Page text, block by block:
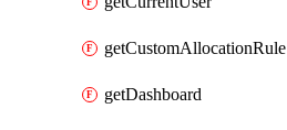
getCustomAllocationRule
getDashboard